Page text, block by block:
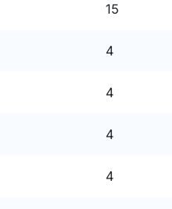
15
4
4
4
4